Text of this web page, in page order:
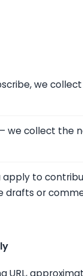
we
we collect the
apply to
drafts or
URL,